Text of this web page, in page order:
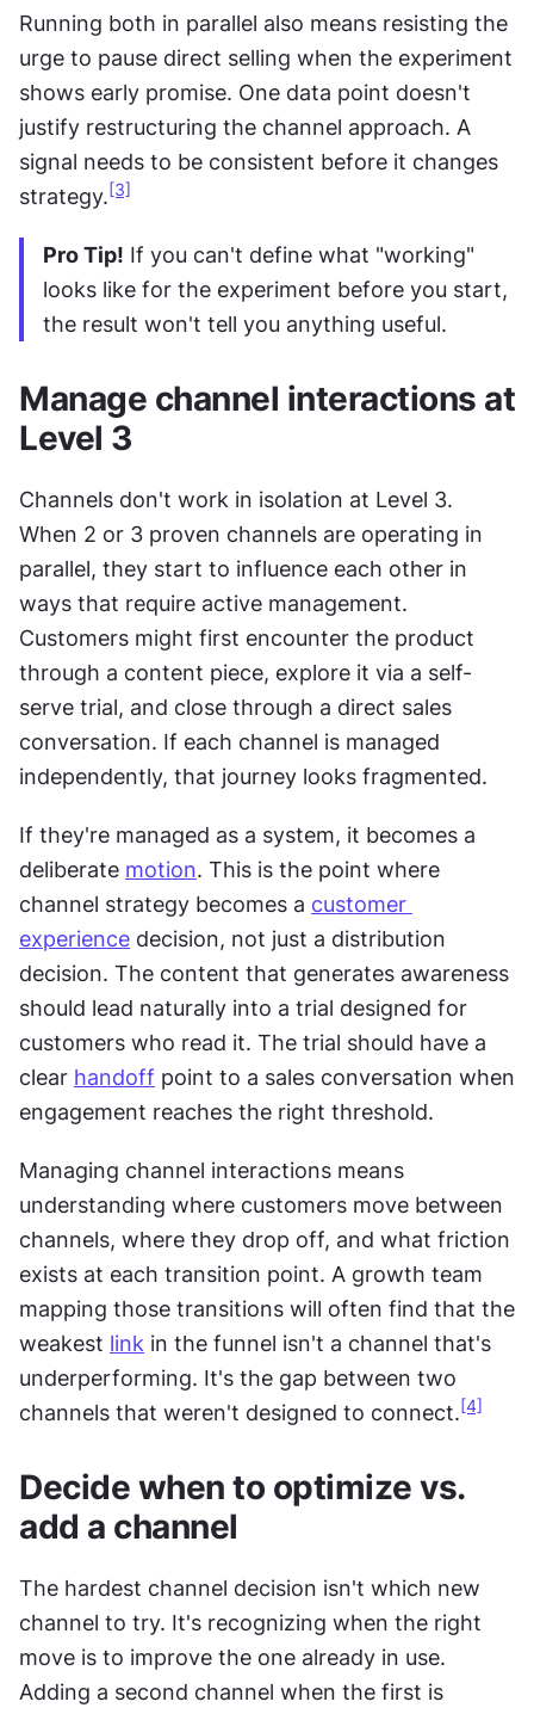
Running both in parallel also means resisting the
urge to pause direct selling when the experiment
shows early promise. One data point doesn't
justify restructuring the channel approach. A
signal needs to be consistent before it changes
strategy. [3]
Pro Tip! If you can't define what "working"
looks like for the experiment before you start,
the result won't tell you anything useful.
Manage channel interactions at
Level 3
Channels don't work in isolation at Level 3.
When 2 or 3 proven channels are operating in
parallel, they start to influence each other in
ways that require active management.
Customers might first encounter the product
through a content piece, explore it via a self-
serve trial, and close through a direct sales
conversation. If each channel is managed
independently, that journey looks fragmented.
If they're managed as a system, it becomes a
deliberate motion. This is the point where
channel strategy becomes a customer
experience decision, not just a distribution
decision. The content that generates awareness
should lead naturally into a trial designed for
customers who read it. The trial should have a
clear handoff point to a sales conversation when
engagement reaches the right threshold.
Managing channel interactions means
understanding where customers move between
channels, where they drop off, and what friction
exists at each transition point. A growth team
mapping those transitions will often find that the
weakest link in the funnel isn't a channel that's
underperforming. It's the gap between two
channels that weren't designed to connect. [4]
Decide when to optimize vs.
add a channel
The hardest channel decision isn't which new
channel to try. It's recognizing when the right
move is to improve the one already in use.
Adding a second channel when the first is